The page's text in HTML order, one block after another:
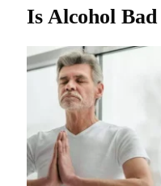
Is Alcohol